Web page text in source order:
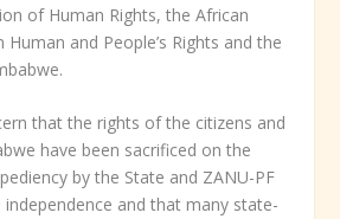
of Human Rights, the African
and People’s Rights and the
that the rights of the citizens and
have been sacrificed on the
by the State and ZANU-PF
independence and that many state-